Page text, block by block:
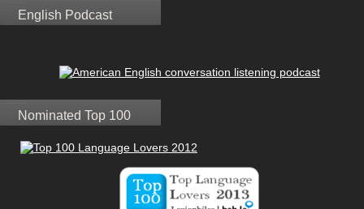
English Podcast
Nominated Top 100